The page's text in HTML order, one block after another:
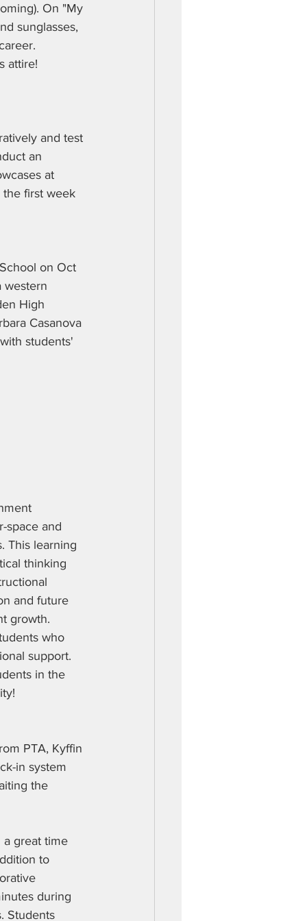
On "My
sunglasses,
attire!
and test
an
at
first week
on Oct
western
High
Casanova
students'
space and
This learning
thinking
and future
growth.
who
support.
in the
PTA, Kyffin
in system
the
a great time
to
during
Students